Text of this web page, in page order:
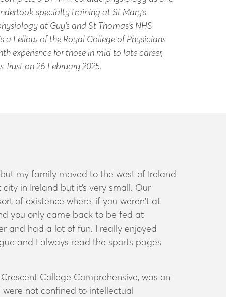
specialty training at St Mary’s
at Guy’s and St Thomas’s NHS
Fellow of the Royal College of Physicians
experience for those in mid to late career,
on 26 February 2025.
my family moved to the west of Ireland
in Ireland but it’s very small. Our
of existence where, if you weren’t at
you only came back to be fed at
and had a lot of fun. I really enjoyed
and I always read the sports pages
College Comprehensive, was on
not confined to intellectual